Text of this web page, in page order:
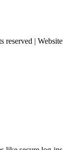
| Website